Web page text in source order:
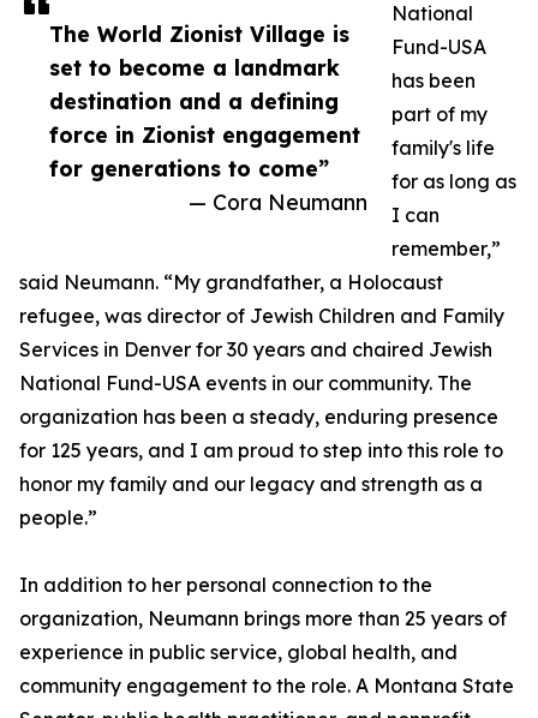
The World Zionist Village is
set to become a landmark
destination and a defining
force in Zionist engagement
for generations to come”
— Cora Neumann
National
Fund-USA
has been
part of my
family's life
for as long as
I can
remember,”
said Neumann. “My grandfather, a Holocaust
refugee, was director of Jewish Children and Family
Services in Denver for 30 years and chaired Jewish
National Fund-USA events in our community. The
organization has been a steady, enduring presence
for 125 years, and I am proud to step into this role to
honor my family and our legacy and strength as a
people.”
In addition to her personal connection to the
organization, Neumann brings more than 25 years of
experience in public service, global health, and
community engagement to the role. A Montana State